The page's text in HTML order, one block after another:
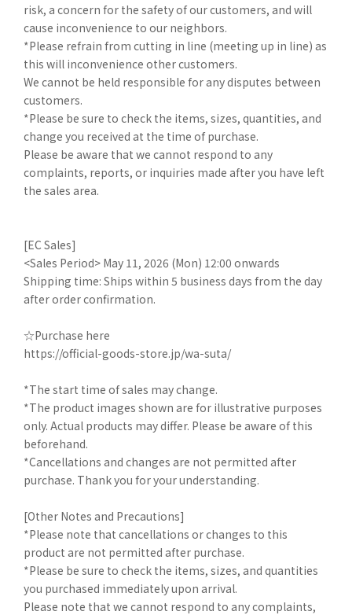
risk, a concern for the safety of our customers, and will
cause inconvenience to our neighbors.
*Please refrain from cutting in line (meeting up in line) as
this will inconvenience other customers.
We cannot be held responsible for any disputes between
customers.
*Please be sure to check the items, sizes, quantities, and
change you received at the time of purchase.
Please be aware that we cannot respond to any
complaints, reports, or inquiries made after you have left
the sales area.
[EC Sales]
<Sales Period> May 11, 2026 (Mon) 12:00 onwards
Shipping time: Ships within 5 business days from the day
after order confirmation.
☆Purchase here
https://official-goods-store.jp/wa-suta/
*The start time of sales may change.
*The product images shown are for illustrative purposes
only. Actual products may differ. Please be aware of this
beforehand.
*Cancellations and changes are not permitted after
purchase. Thank you for your understanding.
[Other Notes and Precautions]
*Please note that cancellations or changes to this
product are not permitted after purchase.
*Please be sure to check the items, sizes, and quantities
you purchased immediately upon arrival.
Please note that we cannot respond to any complaints,